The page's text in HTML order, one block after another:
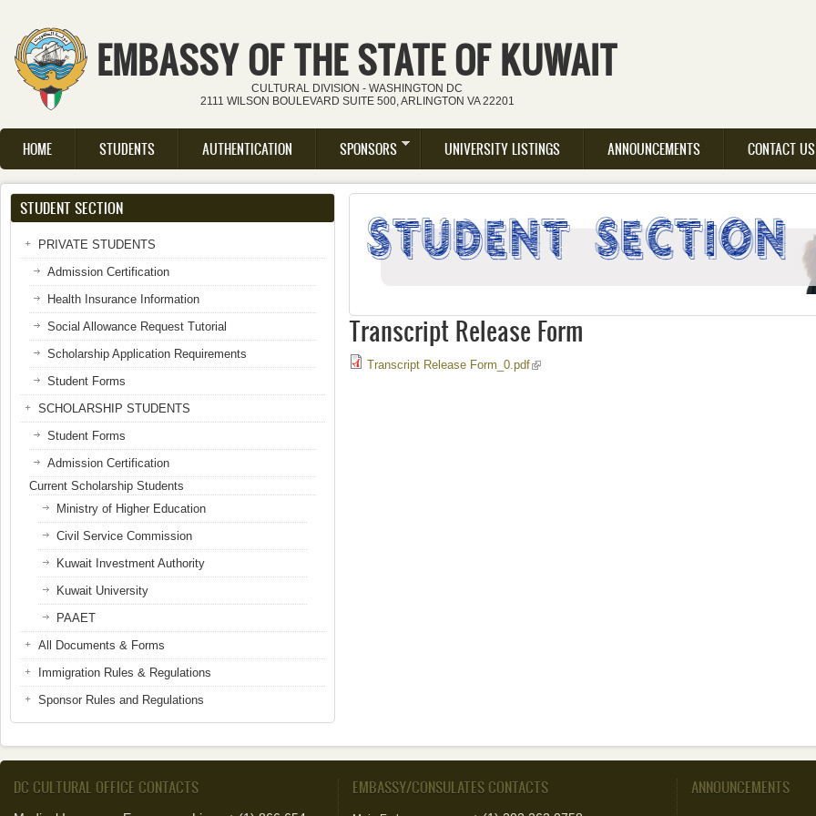
Skip to main content
EMBASSY OF THE STATE OF KUWAIT
CULTURAL DIVISION - WASHINGTON DC
2111 WILSON BOULEVARD SUITE 500, ARLINGTON VA 22201
Main menu
HOME STUDENTS AUTHENTICATION SPONSORS UNIVERSITY LISTINGS ANNOUNCEMENTS CONTACT US
Transcript Release Form
Transcript Release Form_0.pdf(link is external)
STUDENT SECTION
PRIVATE STUDENTS
Admission Certification
Health Insurance Information
Social Allowance Request Tutorial
Scholarship Application Requirements
Student Forms
SCHOLARSHIP STUDENTS
Student Forms
Admission Certification
Current Scholarship Students
Ministry of Higher Education
Civil Service Commission
Kuwait Investment Authority
Kuwait University
PAAET
All Documents & Forms
Immigration Rules & Regulations
Sponsor Rules and Regulations
DC CULTURAL OFFICE CONTACTS EMBASSY/CONSULATES CONTACTS ANNOUNCEMENTS